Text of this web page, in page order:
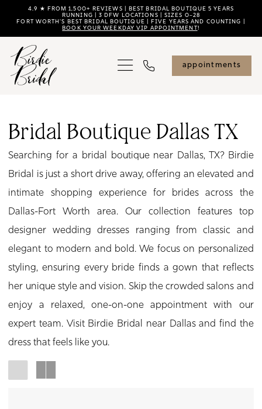
main
content
Navigation
Enable
visually
impaired
dynamic
content
4.9 ★ FROM 1,500+ REVIEWS | BEST BRIDAL BOUTIQUE 5 YEARS
RUNNING | 3 DFW LOCATIONS | SIZES 0–28
FORT WORTH'S BEST BRIDAL BOUTIQUE | FIVE YEARS AND COUNTING |
BOOK YOUR WEEKDAY VIP APPOINTMENT!
appointments
Boutique
Dallas
TX
Birdie
Bridal
Bridal Boutique Dallas TX
Searching for a bridal boutique near Dallas, TX? Birdie
Bridal is just a short drive away, offering an elevated and
intimate shopping experience for brides across the
Dallas-Fort Worth area. Our collection features top
designer wedding dresses ranging from classic and
elegant to modern and bold. We focus on personalized
styling, ensuring every bride finds a gown that reflects
her unique style and vision. Skip the crowded salons and
enjoy a relaxed, one-on-one appointment with our
expert team. Visit Birdie Bridal near Dallas and find the
dress that feels like you.